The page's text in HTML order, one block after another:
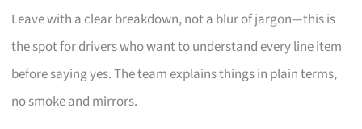
Leave with a clear breakdown, not a blur of jargon—this is
the spot for drivers who want to understand every line item
before saying yes. The team explains things in plain terms,
no smoke and mirrors.